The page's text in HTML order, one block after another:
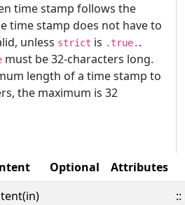
time stamp follows the
time stamp does not have to
unless strict is .true. .
must be 32-characters long.
length of a time stamp to
the maximum is 32
Optional
Attributes
::